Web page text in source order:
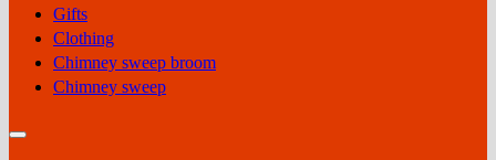
Gifts
Clothing
Chimney sweep broom
Chimney sweep